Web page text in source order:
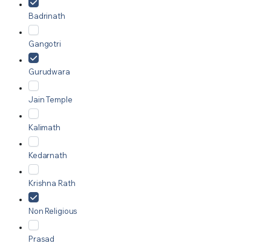
Badrinath
Gangotri
Gurudwara
Jain Temple
Kalimath
Kedarnath
Krishna Rath
Non Religious
Prasad